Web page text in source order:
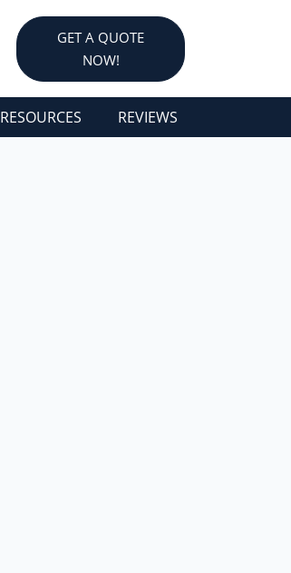
GET A QUOTE
NOW!
RESOURCES REVIEWS